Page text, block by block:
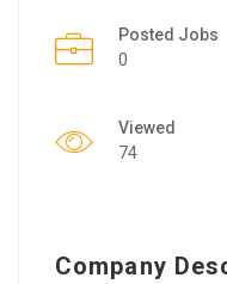
Posted Jobs
0
Viewed
74
Company